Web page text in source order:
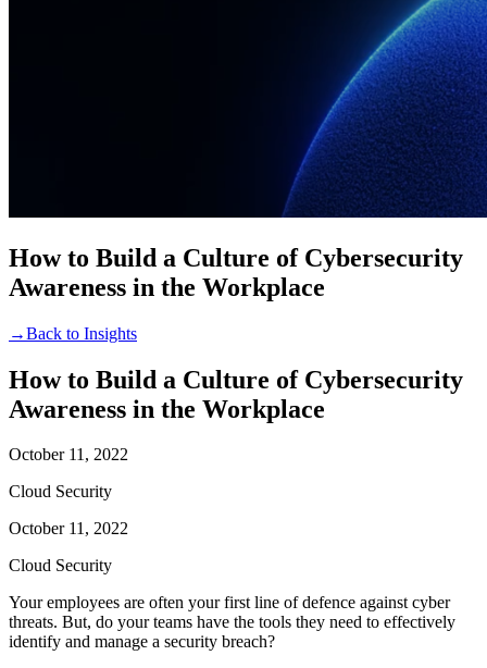
How to Build a Culture of Cybersecurity
Awareness in the Workplace
→Back to Insights
How to Build a Culture of Cybersecurity
Awareness in the Workplace
October 11, 2022
Cloud Security
October 11, 2022
Cloud Security
Your employees are often your first line of defence against cyber
threats. But, do your teams have the tools they need to effectively
identify and manage a security breach?